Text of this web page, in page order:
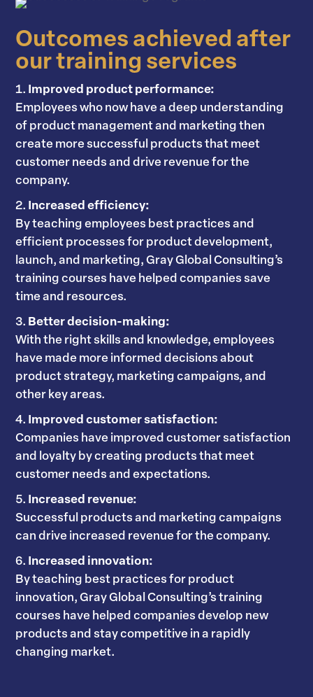
Outcomes achieved after
our training services
Improved product performance:
Employees who now have a deep understanding
of product management and marketing then
create more successful products that meet
customer needs and drive revenue for the
company.
Increased efficiency:
By teaching employees best practices and
efficient processes for product development,
launch, and marketing, Gray Global Consulting’s
training courses have helped companies save
time and resources.
Better decision-making:
With the right skills and knowledge, employees
have made more informed decisions about
product strategy, marketing campaigns, and
other key areas.
Improved customer satisfaction:
Companies have improved customer satisfaction
and loyalty by creating products that meet
customer needs and expectations.
Increased revenue:
Successful products and marketing campaigns
can drive increased revenue for the company.
Increased innovation:
By teaching best practices for product
innovation, Gray Global Consulting’s training
courses have helped companies develop new
products and stay competitive in a rapidly
changing market.